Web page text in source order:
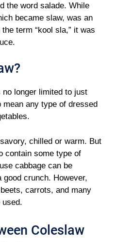
the word salade. While
became slaw, was an
term “kool sla,” it was
longer limited to just
any type of dressed
chilled or warm. But
contain some type of
cabbage can be
crunch. However,
carrots, and many
used.
Coleslaw